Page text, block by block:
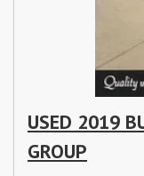
USED 2019
GROUP